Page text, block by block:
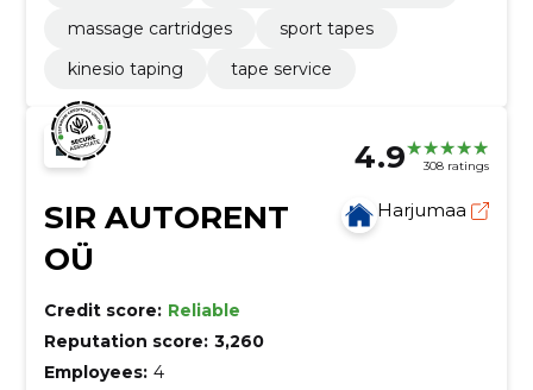
massage cartridges
sport tapes
kinesio taping
tape service
4.9 308 ratings
SIR AUTORENT
OÜ
Harjumaa
Credit score: Reliable
Reputation score: 3,260
Employees: 4